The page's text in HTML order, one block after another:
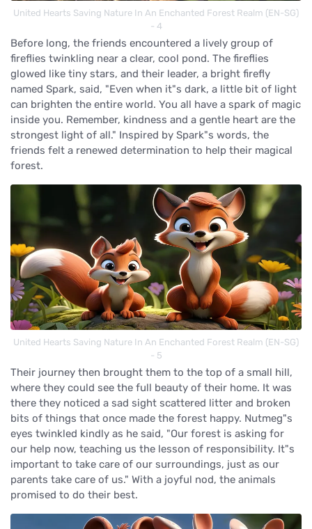
United Hearts Saving Nature In An Enchanted Forest Realm (EN-SG)
- 4
Before long, the friends encountered a lively group of
fireflies twinkling near a clear, cool pond. The fireflies
glowed like tiny stars, and their leader, a bright firefly
named Spark, said, "Even when it"s dark, a little bit of light
can brighten the entire world. You all have a spark of magic
inside you. Remember, kindness and a gentle heart are the
strongest light of all." Inspired by Spark"s words, the
friends felt a renewed determination to help their magical
forest.
United Hearts Saving Nature In An Enchanted Forest Realm (EN-SG)
- 5
Their journey then brought them to the top of a small hill,
where they could see the full beauty of their home. It was
there they noticed a sad sight scattered litter and broken
bits of things that once made the forest happy. Nutmeg"s
eyes twinkled kindly as he said, "Our forest is asking for
our help now, teaching us the lesson of responsibility. It"s
important to take care of our surroundings, just as our
parents take care of us." With a joyful nod, the animals
promised to do their best.